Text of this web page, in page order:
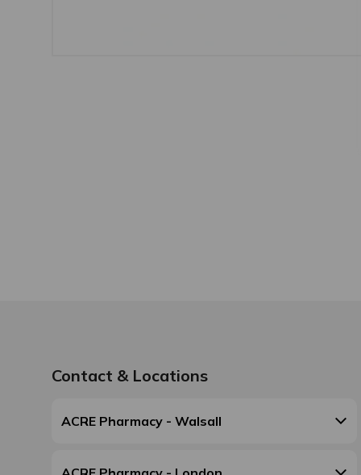
Contact & Locations
ACRE Pharmacy - Walsall